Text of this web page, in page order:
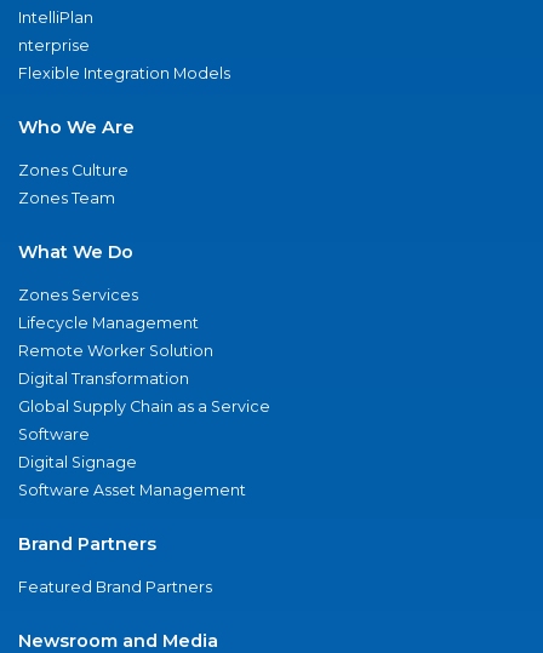
IntelliPlan
nterprise
Flexible Integration Models
Who We Are
Zones Culture
Zones Team
What We Do
Zones Services
Lifecycle Management
Remote Worker Solution
Digital Transformation
Global Supply Chain as a Service
Software
Digital Signage
Software Asset Management
Brand Partners
Featured Brand Partners
Newsroom and Media